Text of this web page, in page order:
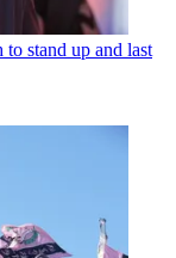
stand up and last